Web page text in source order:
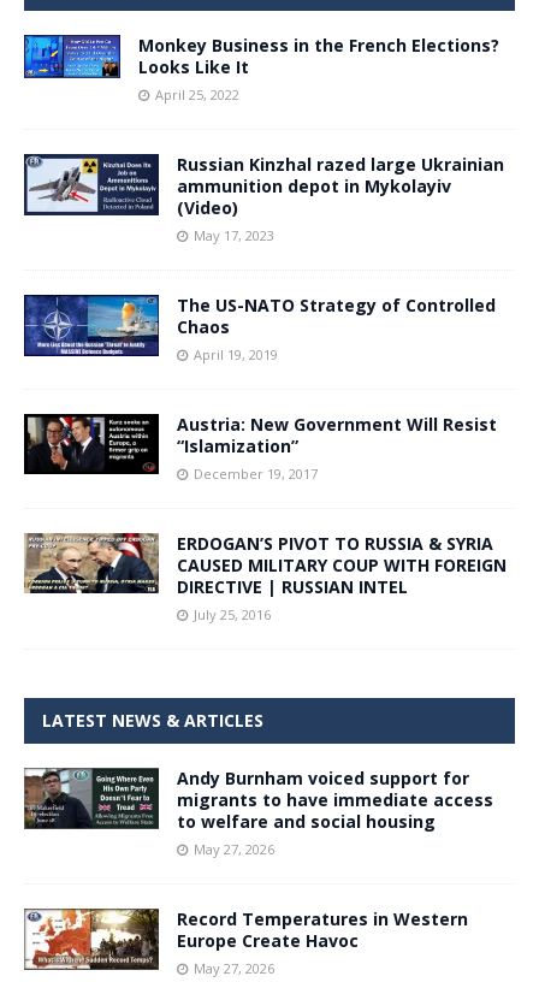
Monkey Business in the French Elections?
Looks Like It
April 25, 2022
Russian Kinzhal razed large Ukrainian
ammunition depot in Mykolayiv
(Video)
May 17, 2023
The US-NATO Strategy of Controlled
Chaos
April 19, 2019
Austria: New Government Will Resist
“Islamization”
December 19, 2017
ERDOGAN’S PIVOT TO RUSSIA & SYRIA
CAUSED MILITARY COUP WITH FOREIGN
DIRECTIVE | RUSSIAN INTEL
July 25, 2016
LATEST NEWS & ARTICLES
Andy Burnham voiced support for
migrants to have immediate access
to welfare and social housing
May 27, 2026
Record Temperatures in Western
Europe Create Havoc
May 27, 2026